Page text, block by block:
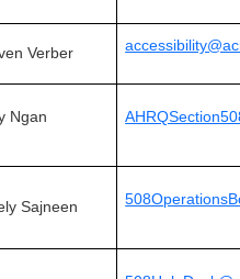
Verber
Ngan
Sajneen